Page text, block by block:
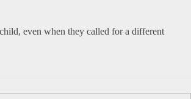
even when they called for a different